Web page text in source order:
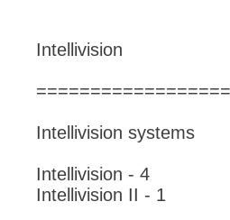
Intellivision
Intellivision systems
Intellivision - 4
Intellivision II - 1